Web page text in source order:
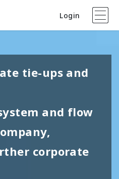
Login
tie-ups and
and flow
corporate